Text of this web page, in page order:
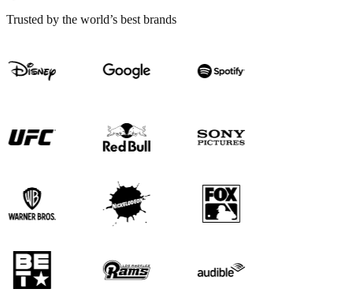
Trusted by the world’s best brands